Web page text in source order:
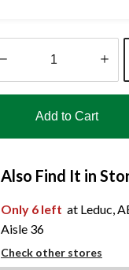
Add to Cart
Also Find It in
Only 6 left at Leduc,
Aisle 36
Check other stores